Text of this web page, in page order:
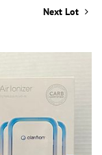
Next Lot